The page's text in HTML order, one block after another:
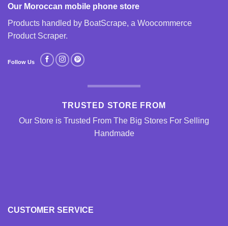
CUSTOMER SERVICE
Our Moroccan mobile phone store
Products handled by BoatScrape, a Woocommerce
Product Scraper.
Follow Us
TRUSTED STORE FROM
Our Store is Trusted From The Big Stores For Selling
Handmade